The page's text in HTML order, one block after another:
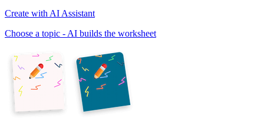
Create with AI Assistant
Choose a topic - AI builds the worksheet